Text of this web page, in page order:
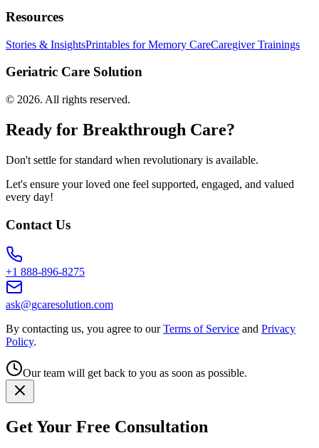
Resources
Stories & InsightsPrintables for Memory CareCaregiver Trainings
Geriatric Care Solution
© 2026. All rights reserved.
Ready for Breakthrough Care?
Don't settle for standard when revolutionary is available.
Let's ensure your loved one feel supported, engaged, and valued
every day!
Contact Us
+1 888-896-8275
ask@gcaresolution.com
By contacting us, you agree to our Terms of Service and Privacy
Policy.
Our team will get back to you as soon as possible.
Get Your Free Consultation